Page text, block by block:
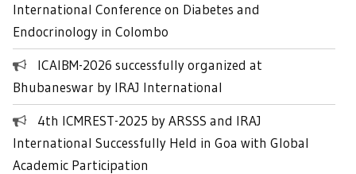
International Conference on Diabetes and
Endocrinology in Colombo
ICAIBM-2026 successfully organized at
Bhubaneswar by IRAJ International
4th ICMREST-2025 by ARSSS and IRAJ
International Successfully Held in Goa with Global
Academic Participation